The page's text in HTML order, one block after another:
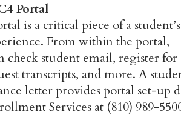
Portal
is a critical piece of a student’s
From within the portal,
check student email, register for
transcripts, and more. A
letter provides portal set-up
Services at (810) 989-